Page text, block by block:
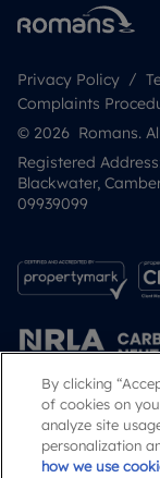
Privacy Policy
Complaints
© 2026 Romans.
Registered
Blackwater,
09939099
Popular Searches
By clicking
of cookies on
analyze site
personalization
how we use